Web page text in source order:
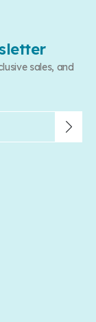
sales, and